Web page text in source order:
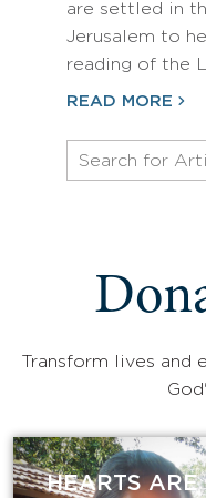
are settled in
Jerusalem to
reading of the
READ MORE
Transform lives
HEARTS ARE